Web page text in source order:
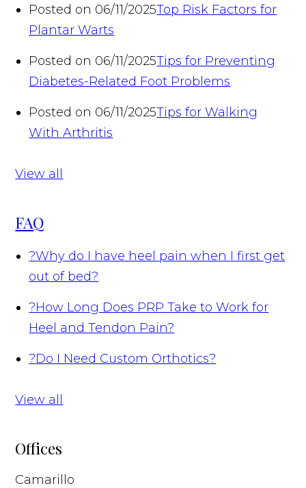
Posted on 06/11/2025Top Risk Factors for
Plantar Warts
Posted on 06/11/2025Tips for Preventing
Diabetes-Related Foot Problems
Posted on 06/11/2025Tips for Walking
With Arthritis
View all
FAQ
?Why do I have heel pain when I first get
out of bed?
?How Long Does PRP Take to Work for
Heel and Tendon Pain?
?Do I Need Custom Orthotics?
View all
Offices
Camarillo